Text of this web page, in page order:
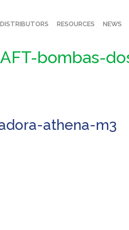
DISTRIBUTORS RESOURCES NEWS
AFT-bombas-
athena-m3